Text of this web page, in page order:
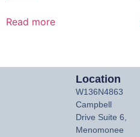
Read more
Location
W136N4863
Campbell
Drive Suite 6,
Menomonee